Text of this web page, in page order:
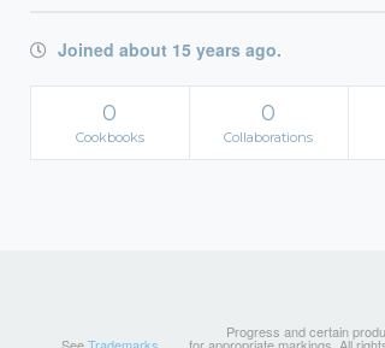
Joined about 15 years ago.
0
Cookbooks
0
Collaborations
Progress and certain